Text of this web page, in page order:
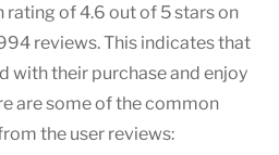
rating of 4.6 out of 5 stars on
reviews. This indicates that
with their purchase and enjoy
are some of the common
the user reviews: